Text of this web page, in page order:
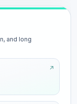
and long